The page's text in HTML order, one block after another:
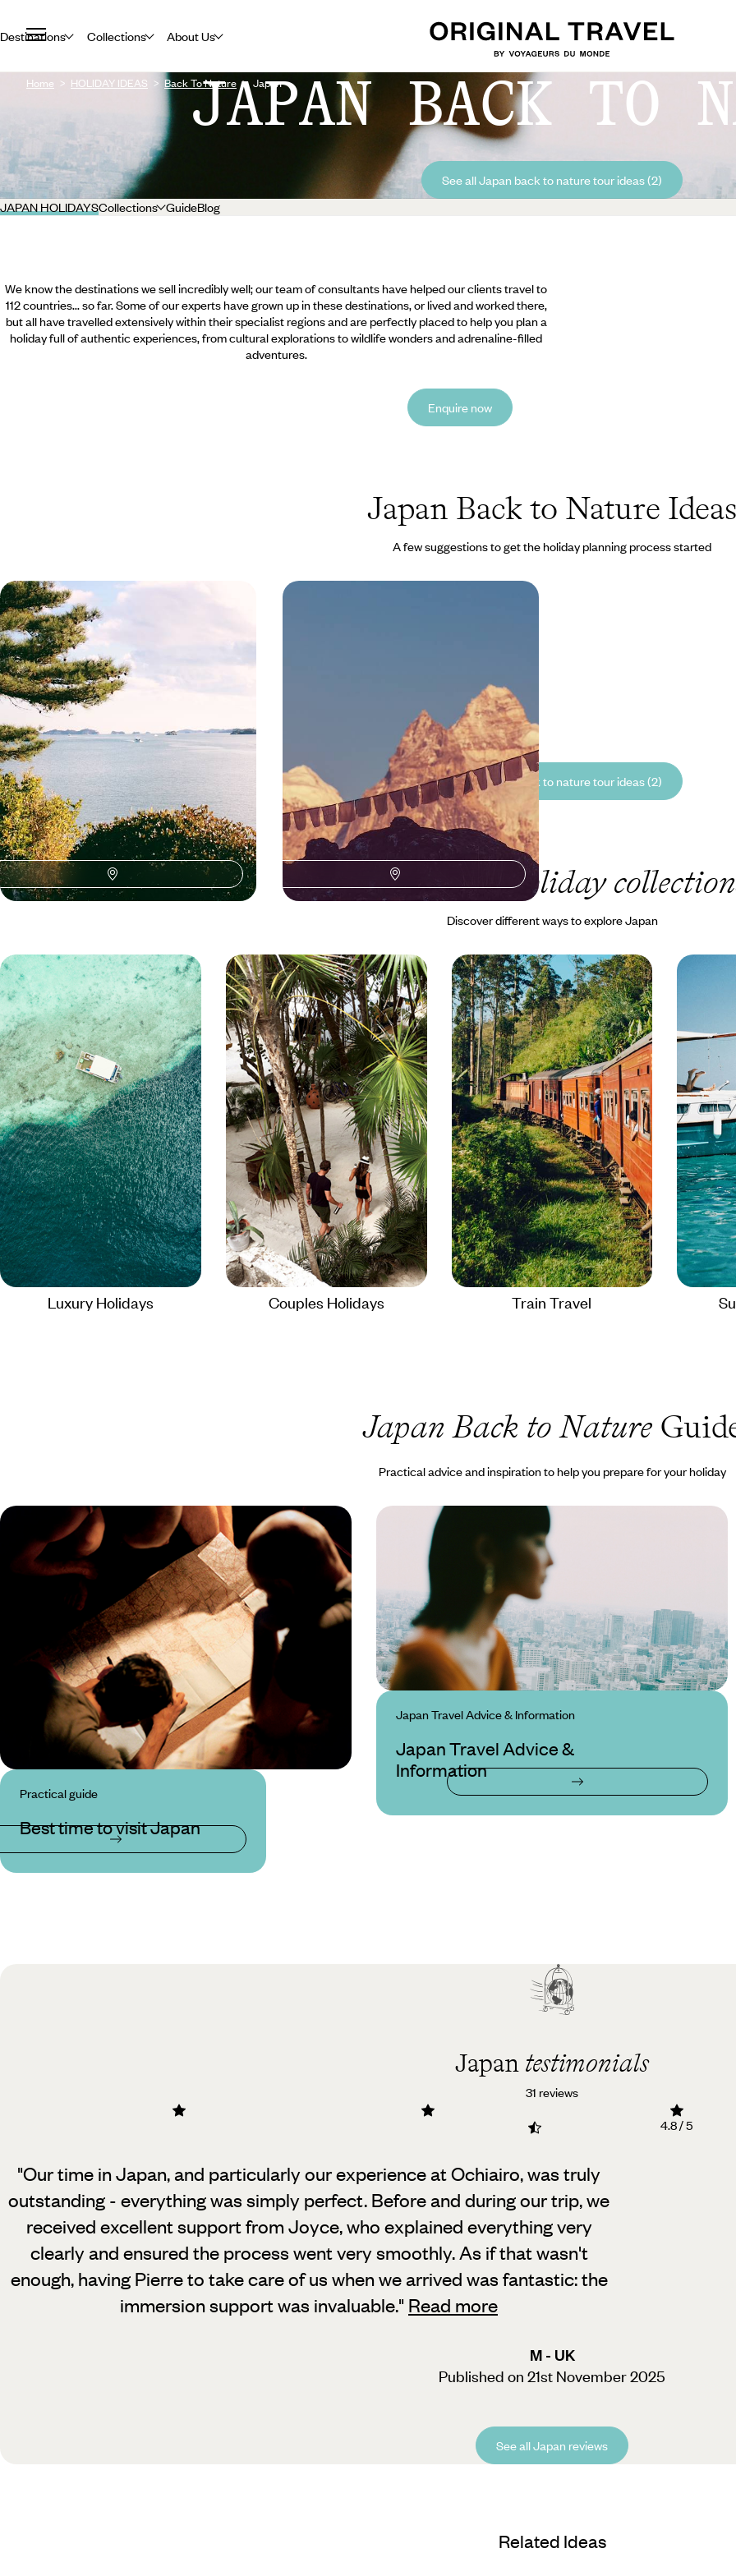
Destinations Collections About Us
Home HOLIDAY IDEAS Back To Nature Japan
JAPAN BACK TO
See all Japan back to nature tour ideas (2)
JAPAN HOLIDAYSCollections GuideBlog
We know the destinations we sell incredibly well; our team of consultants have helped our clients travel to
112 countries... so far. Some of our experts have grown up in these destinations, or lived and worked there,
but all have travelled extensively within their specialist regions and are perfectly placed to help you plan a
holiday full of authentic experiences, from cultural explorations to wildlife wonders and adrenaline-filled
adventures.
Enquire now
Japan Back to Nature Ideas
A few suggestions to get the holiday planning process started
Off-the-Beaten-Track in Japan -
Majestic Mountains, Traditional
Temples and Samurai Splendour
Unveil a more serene side of Japan on this 16-day
sojourn in the lesser-known Tohoku region
16 days, from £3900 to £5800
rejuvenation on this epic wellness sabbatical in
81 days, from £39400 to £62925
See all Japan back to nature tour ideas (2)
Our Japanholiday
Discover different ways to explore Japan
Luxury Holidays Couples Holidays Train Travel
Japan Back to Nature
Practical advice and inspiration to help you prepare for your holiday
Practical guide
Best time to visit Japan
Japan Travel Advice & Information
Japan Travel Advice &
Information
Japan testimonials
31 reviews
4.8 / 5
"Our time in Japan, and particularly our experience at Ochiairo, was truly
outstanding - everything was simply perfect. Before and during our trip, we
received excellent support from Joyce, who explained everything very
clearly and ensured the process went very smoothly. As if that wasn't
enough, having Pierre to take care of us when we arrived was fantastic: the
immersion support was invaluable." Read more
M - UK
Published on 21st November 2025
See all Japan reviews
Related Ideas